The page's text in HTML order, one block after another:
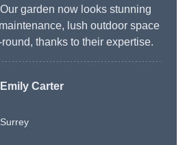
garden now looks stunning
lush outdoor space
thanks to their expertise.
Emily Carter
Surrey